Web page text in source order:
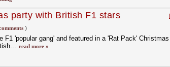
party with British F1 stars
)
'popular gang' and featured in a 'Rat Pack' Christmas
read more »